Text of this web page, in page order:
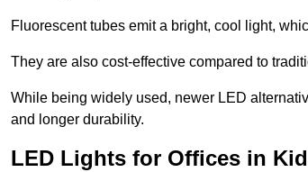
Fluorescent tubes emit a bright, cool light,
They are also cost-effective compared to
While being widely used, newer LED
and longer durability.
LED Lights for Offices in